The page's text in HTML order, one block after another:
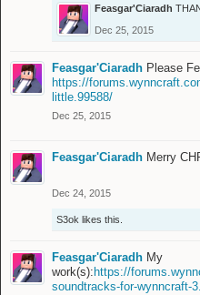
Feasgar'Ciaradh
Dec 25, 2015
Feasgar'Ciaradh Please
https://
little.99588/
Dec 25, 2015
Feasgar'Ciaradh Merry
Dec 24, 2015
S3ok likes this.
Feasgar'Ciaradh My
work(s): https://
soundtracks-for-wynncraft-